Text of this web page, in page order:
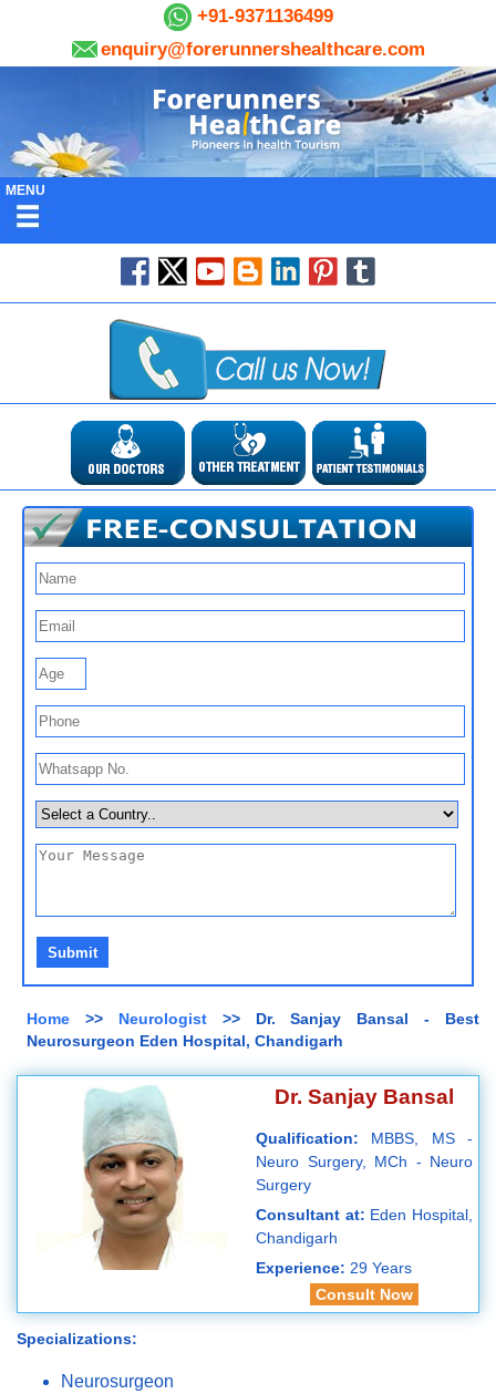
+91-9371136499
enquiry@forerunnershealthcare.com
MENU
Home >> Neurologist>> Dr. Sanjay Bansal - Best
Neurosurgeon Eden Hospital, Chandigarh
Dr. Sanjay Bansal
Qualification: MBBS, MS -
Neuro Surgery, MCh - Neuro
Surgery
Consultant at: Eden Hospital,
Chandigarh
Experience: 29 Years
Consult Now
Specializations:
Neurosurgeon